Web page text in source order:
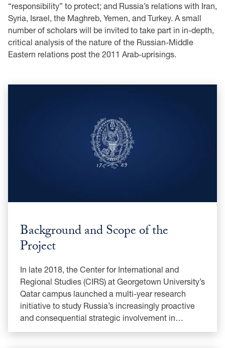
“responsibility” to protect; and Russia’s relations with Iran,
Syria, Israel, the Maghreb, Yemen, and Turkey. A small
number of scholars will be invited to take part in in-depth,
critical analysis of the nature of the Russian-Middle
Eastern relations post the 2011 Arab-uprisings.
Background and Scope of the
Project
In late 2018, the Center for International and
Regional Studies (CIRS) at Georgetown University’s
Qatar campus launched a multi-year research
initiative to study Russia’s increasingly proactive
and consequential strategic involvement in…